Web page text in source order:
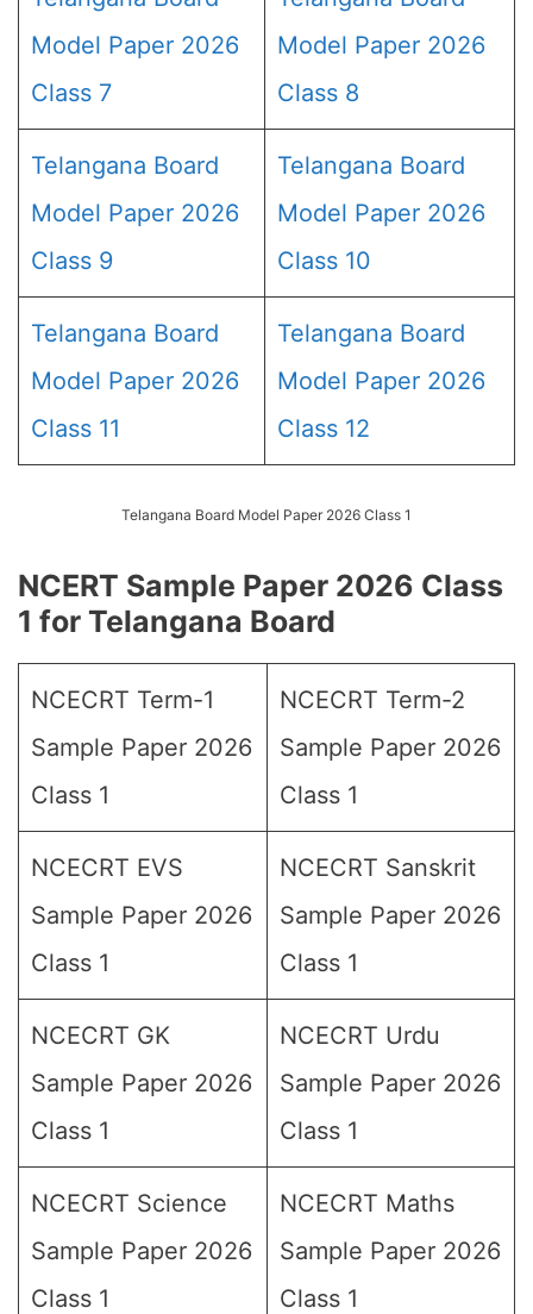
Model Paper 2026
Class 7
Model Paper 2026
Class 8
Telangana Board
Model Paper 2026
Class 9
Telangana Board
Model Paper 2026
Class 10
Telangana Board
Model Paper 2026
Class 11
Telangana Board
Model Paper 2026
Class 12
Telangana Board Model Paper 2026 Class 1
NCERT Sample Paper 2026 Class
1 for Telangana Board
NCECRT Term-1
Sample Paper 2026
Class 1
NCECRT Term-2
Sample Paper 2026
Class 1
NCECRT EVS
Sample Paper 2026
Class 1
NCECRT Sanskrit
Sample Paper 2026
Class 1
NCECRT GK
Sample Paper 2026
Class 1
NCECRT Urdu
Sample Paper 2026
Class 1
NCECRT Science
Sample Paper 2026
Class 1
NCECRT Maths
Sample Paper 2026
Class 1